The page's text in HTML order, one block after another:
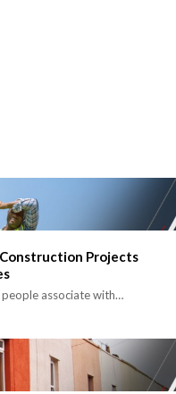
Projects
associate with…